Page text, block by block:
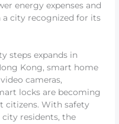
energy expenses and
a city recognized for its
steps expands in
Kong, smart home
cameras,
locks are becoming
citizens. With safety
residents, the